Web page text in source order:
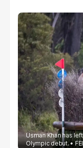
Usman Khan has
Olympic debut.
FEI